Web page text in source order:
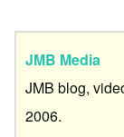
JMB Media
JMB blog,
2006.